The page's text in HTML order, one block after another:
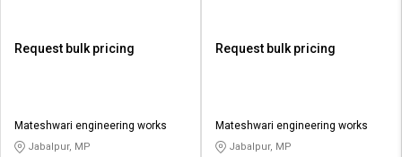
Request bulk pricing
Mateshwari engineering works
Jabalpur, MP
Request bulk pricing
Mateshwari engineering works
Jabalpur, MP